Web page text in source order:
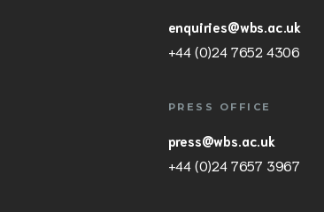
enquiries@wbs.ac.uk
+44 (0)24 7652 4306
PRESS OFFICE
press@wbs.ac.uk
+44 (0)24 7657 3967